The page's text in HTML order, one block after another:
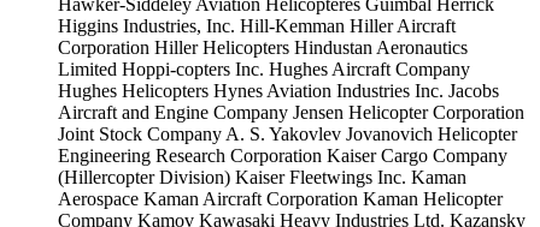
Higgins Industries, Inc. Hill-Kemman Hiller Aircraft
Corporation Hiller Helicopters Hindustan Aeronautics
Limited Hoppi-copters Inc. Hughes Aircraft Company
Hughes Helicopters Hynes Aviation Industries Inc. Jacobs
Aircraft and Engine Company Jensen Helicopter Corporation
Joint Stock Company A. S. Yakovlev Jovanovich Helicopter
Engineering Research Corporation Kaiser Cargo Company
(Hillercopter Division) Kaiser Fleetwings Inc. Kaman
Aerospace Kaman Aircraft Corporation Kaman Helicopter
Company Kamov Kawasaki Heavy Industries Ltd. Kazansky